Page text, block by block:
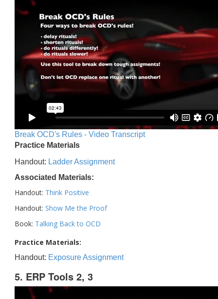
Break OCD's Rules - Video Transcript
Practice Materials
Handout: Ladder Assignment
Associated Materials:
Handout: Think Positive
Handout: Show Me the Proof
Book: Talking Back to OCD
Practice Materials:
Handout: Exposure Assignment
5. ERP Tools 2, 3